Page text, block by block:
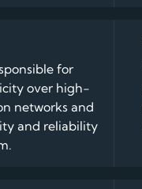
for
over high-
networks and
and reliability